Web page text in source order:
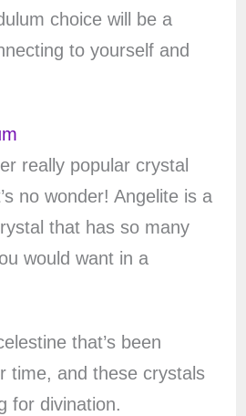
choice will be a
to yourself and
really popular crystal
no wonder! Angelite is a
that has so many
would want in a
that’s been
time, and these crystals
for divination.